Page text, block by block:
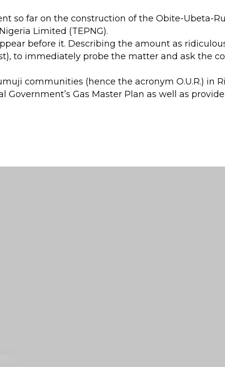
so far on the construction of the Obite-Ubeta-
Limited (TEPNG).
before it. Describing the amount as
to immediately probe the matter and ask the
communities (hence the acronym O.U.R.) in
Gas Master Plan as well as